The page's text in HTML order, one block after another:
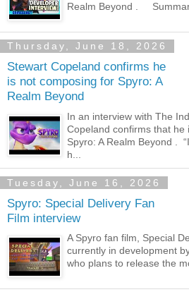
Realm Beyond .
Thursday, June 18, 2026
Stewart Copeland confirms he
is not composing for Spyro: A
Realm Beyond
In an interview with The
Copeland confirms that he
Spyro: A Realm Beyond .
h...
Tuesday, June 16, 2026
Spyro: Special Delivery Fan
Film interview
A Spyro fan film, Special
currently in development
who plans to release the